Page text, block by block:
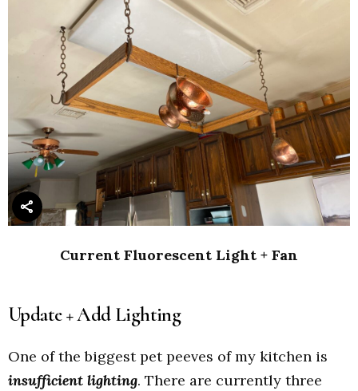
Current Fluorescent Light + Fan
Update + Add Lighting
One of the biggest pet peeves of my kitchen is
insufficient lighting. There are currently three